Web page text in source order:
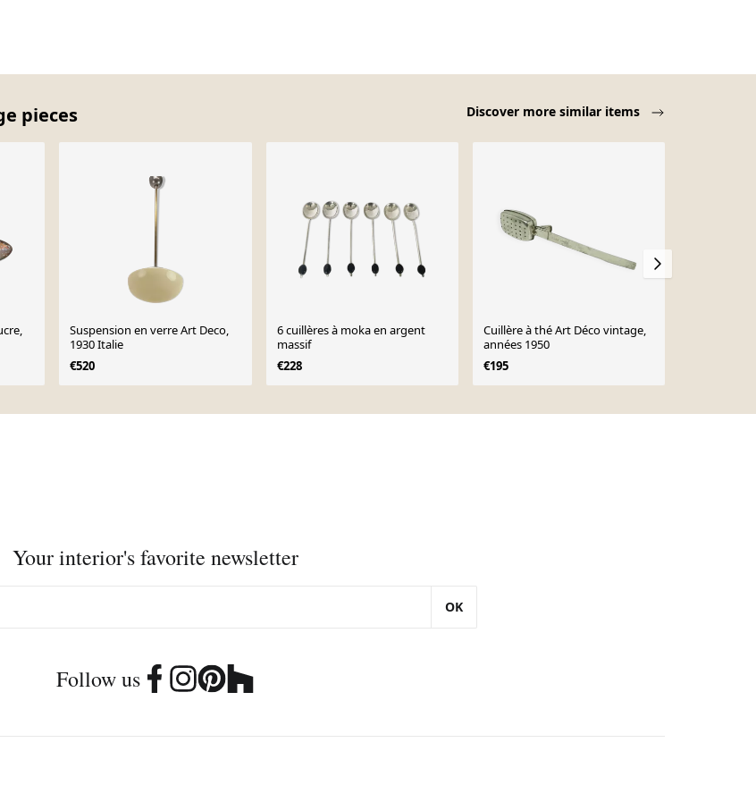
pieces Discover more similar items
Suspension en verre Art Deco,
1930 Italie
€520
6 cuillères à moka en argent
massif
€228
Cuillère à thé Art Déco vintage,
années 1950
€195
Your interior's favorite newsletter
OK
Follow us